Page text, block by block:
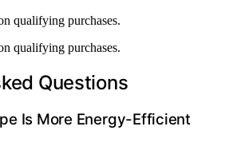
qualifying purchases.
qualifying purchases.
Questions
Is More Energy-Efficient